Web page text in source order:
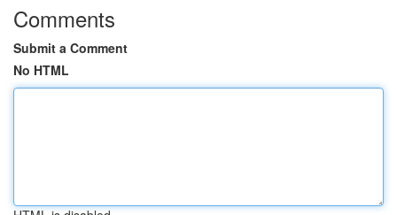
Comments
Submit a Comment
No HTML